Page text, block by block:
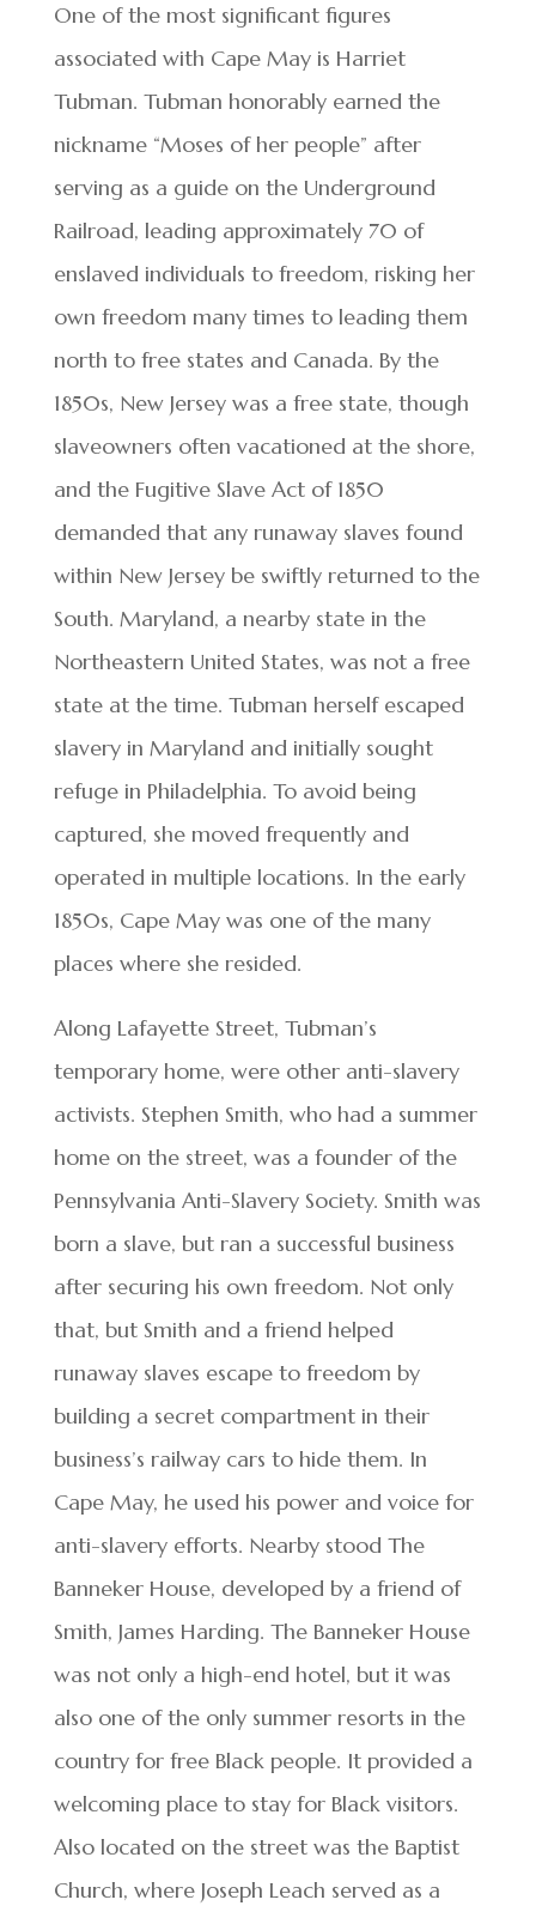
One of the most significant figures
associated with Cape May is Harriet
Tubman. Tubman honorably earned the
nickname “Moses of her people” after
serving as a guide on the Underground
Railroad, leading approximately 70 of
enslaved individuals to freedom, risking her
own freedom many times to leading them
north to free states and Canada. By the
1850s, New Jersey was a free state, though
slaveowners often vacationed at the shore,
and the Fugitive Slave Act of 1850
demanded that any runaway slaves found
within New Jersey be swiftly returned to the
South. Maryland, a nearby state in the
Northeastern United States, was not a free
state at the time. Tubman herself escaped
slavery in Maryland and initially sought
refuge in Philadelphia. To avoid being
captured, she moved frequently and
operated in multiple locations. In the early
1850s, Cape May was one of the many
places where she resided.
Along Lafayette Street, Tubman’s
temporary home, were other anti-slavery
activists. Stephen Smith, who had a summer
home on the street, was a founder of the
Pennsylvania Anti-Slavery Society. Smith was
born a slave, but ran a successful business
after securing his own freedom. Not only
that, but Smith and a friend helped
runaway slaves escape to freedom by
building a secret compartment in their
business’s railway cars to hide them. In
Cape May, he used his power and voice for
anti-slavery efforts. Nearby stood The
Banneker House, developed by a friend of
Smith, James Harding. The Banneker House
was not only a high-end hotel, but it was
also one of the only summer resorts in the
country for free Black people. It provided a
welcoming place to stay for Black visitors.
Also located on the street was the Baptist
Church, where Joseph Leach served as a